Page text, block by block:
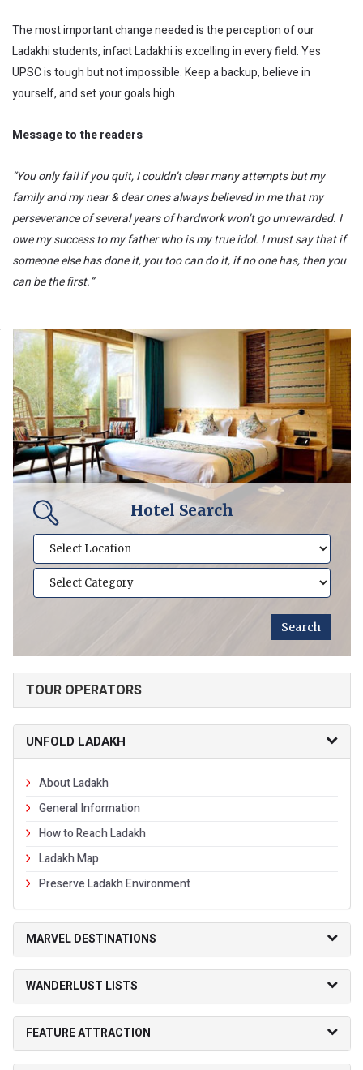
The most important change needed is the perception of our
Ladakhi students, infact Ladakhi is excelling in every field. Yes
UPSC is tough but not impossible. Keep a backup, believe in
yourself, and set your goals high.
Message to the readers
“You only fail if you quit, I couldn’t clear many attempts but my
family and my near & dear ones always believed in me that my
perseverance of several years of hardwork won’t go unrewarded. I
owe my success to my father who is my true idol. I must say that if
someone else has done it, you too can do it, if no one has, then you
can be the first.”
Hotel Search
TOUR OPERATORS
UNFOLD LADAKH
About Ladakh
General Information
How to Reach Ladakh
Ladakh Map
Preserve Ladakh Environment
MARVEL DESTINATIONS
WANDERLUST LISTS
FEATURE ATTRACTION